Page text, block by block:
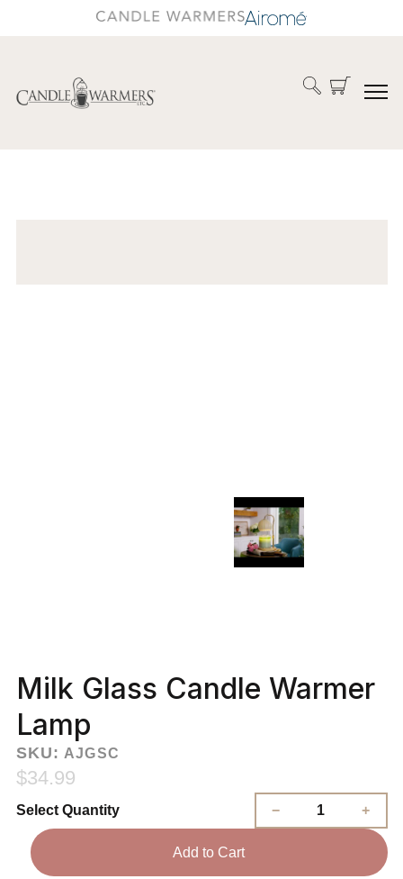
Milk Glass Candle Warmer
Lamp
SKU: AJGSC
$34.99
Select Quantity
Add to Cart